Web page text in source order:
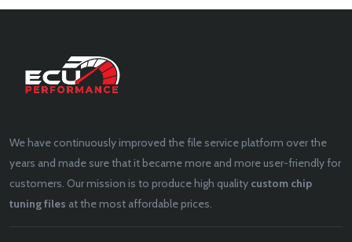
We have continuously improved the file service platform over the
years and made sure that it became more and more user-friendly for
customers. Our mission is to produce high quality custom chip
tuning files at the most affordable prices.